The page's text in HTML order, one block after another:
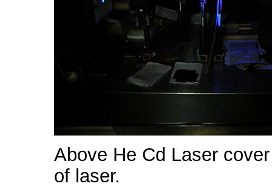
Above He Cd Laser
of laser.